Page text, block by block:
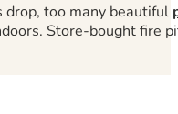
too many beautiful
Store-bought fire